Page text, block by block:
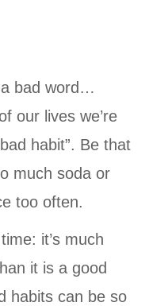
bad word…
our lives we’re
habit”. Be that
much soda or
too often.
it’s much
it is a good
habits can be so